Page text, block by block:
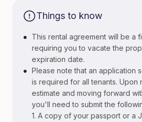
Things to know
•
This rental agreement will be a
requiring you to vacate the
expiration date.
• Please note that an application
is required for all tenants. Upon
estimate and moving forward
you'll need to submit the
1. A copy of your passport or a